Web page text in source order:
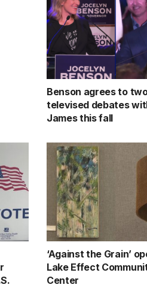
Benson agrees to
televised debates
James this fall
‘Against the Grain’
Lake Effect
Center